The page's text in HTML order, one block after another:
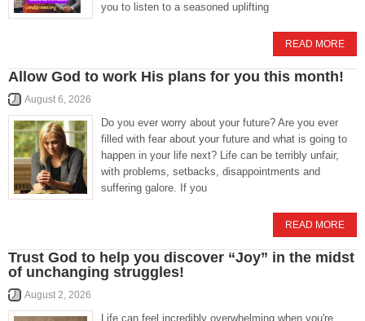
you to listen to a seasoned uplifting
READ MORE
Allow God to work His plans for you this month!
August 6, 2026
Do you ever worry about your future? Are you ever
filled with fear about your future and what is going to
happen in your life next? Life can be terribly unfair,
with problems, setbacks, disappointments and
suffering galore. If you
READ MORE
Trust God to help you discover “Joy” in the midst
of unchanging struggles!
August 2, 2026
Life can feel incredibly overwhelming when you're